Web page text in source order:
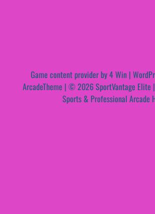
Game content provider by4 Win |
ArcadeTheme | © 2026 SportVantage Elite
Sports & Professional Arcade